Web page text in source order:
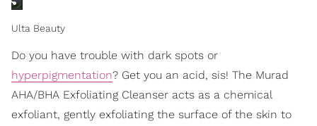
Ulta Beauty
Do you have trouble with dark spots or
hyperpigmentation? Get you an acid, sis! The Murad
AHA/BHA Exfoliating Cleanser acts as a chemical
exfoliant, gently exfoliating the surface of the skin to